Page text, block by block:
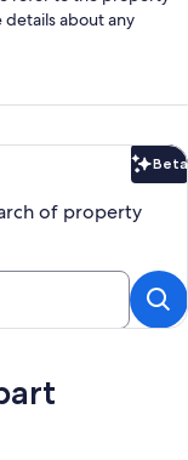
details about any
Beta
of property